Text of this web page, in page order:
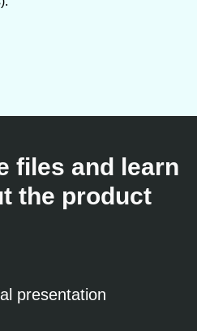
files and learn
the product
presentation